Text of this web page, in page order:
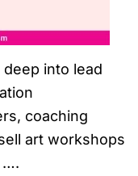
into lead
coaching
art workshops
….